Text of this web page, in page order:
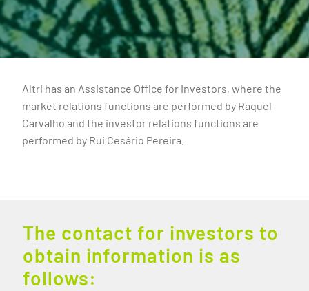
Altri has an Assistance Office for Investors, where the
market relations functions are performed by Raquel
Carvalho and the investor relations functions are
performed by Rui Cesário Pereira.
The contact for investors to
obtain information is as
follows: